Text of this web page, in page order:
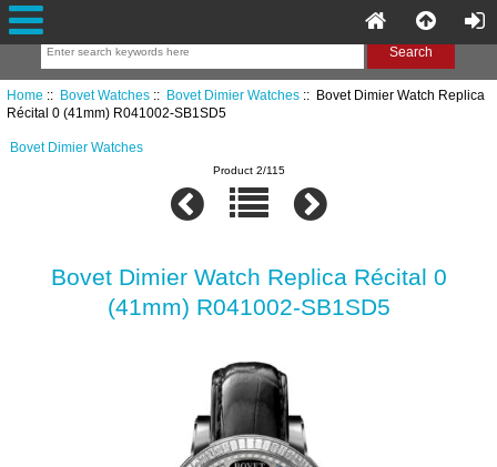
Home :: Bovet Watches:: Bovet Dimier Watches:: Bovet Dimier Watch Replica
Récital 0 (41mm) R041002-SB1SD5
Bovet Dimier Watches
Product 2/115
Bovet Dimier Watch Replica Récital 0
(41mm) R041002-SB1SD5